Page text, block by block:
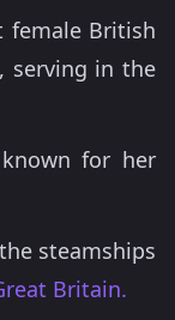
female British
serving in the
for her
steamships
Britain.